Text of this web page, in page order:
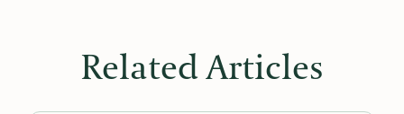
Related Articles